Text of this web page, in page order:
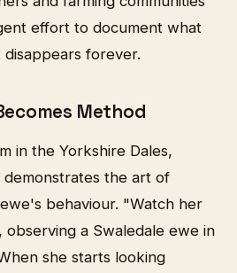
effort to document what
forever.
Method
in the Yorkshire Dales,
the art of
behaviour. "Watch her
observing a Swaledale ewe in
she starts looking